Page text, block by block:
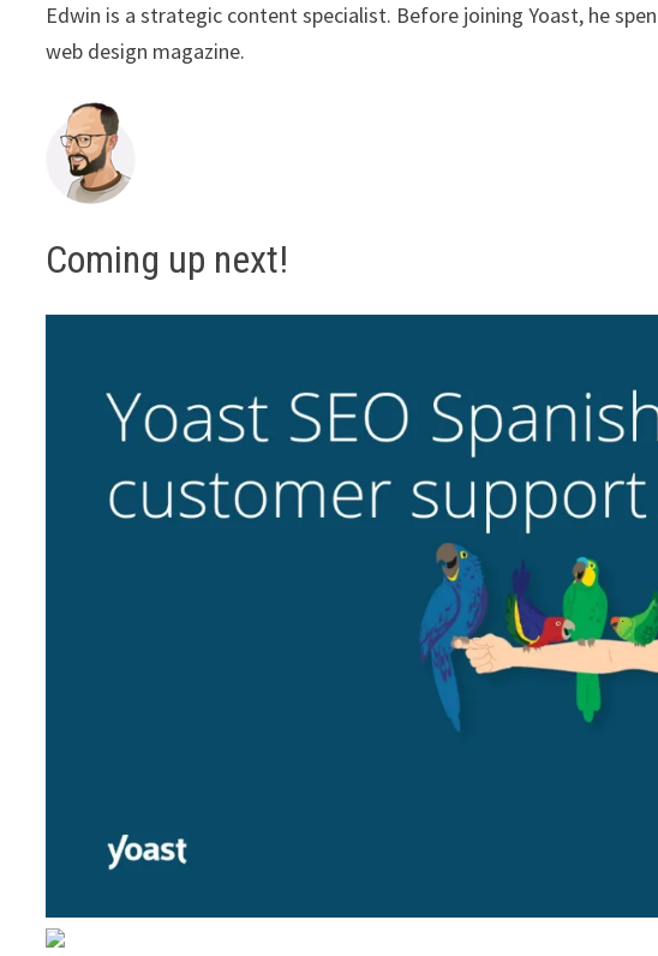
Edwin is a strategic content specialist. Before joining Yoast, he
web design magazine.
Coming up next!